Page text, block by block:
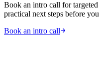
Book an intro call for
practical next steps before
Book an intro call